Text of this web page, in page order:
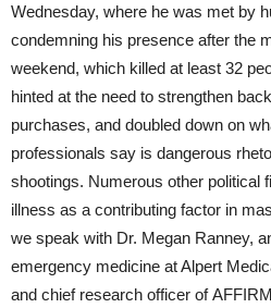
Wednesday, where he was met by
condemning his presence after the
weekend, which killed at least 32
hinted at the need to strengthen
purchases, and doubled down on
professionals say is dangerous
shootings. Numerous other political
illness as a contributing factor in
we speak with Dr. Megan Ranney,
emergency medicine at Alpert
and chief research officer of